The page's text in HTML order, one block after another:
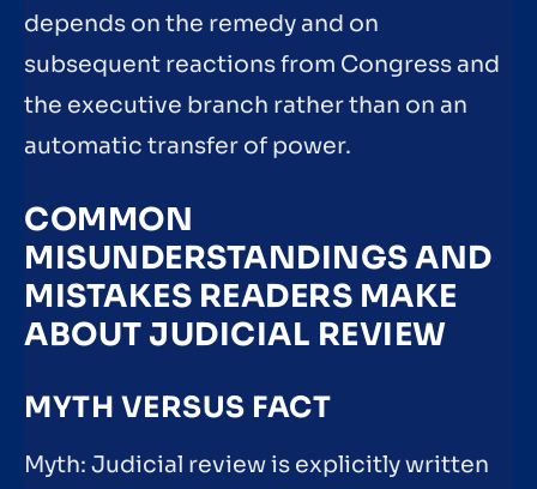
depends on the remedy and on
subsequent reactions from Congress and
the executive branch rather than on an
automatic transfer of power.
COMMON
MISUNDERSTANDINGS AND
MISTAKES READERS MAKE
ABOUT JUDICIAL REVIEW
MYTH VERSUS FACT
Myth: Judicial review is explicitly written